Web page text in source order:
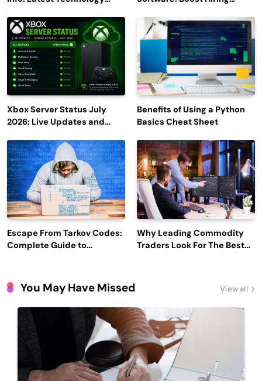
Engagement
Xbox Server Status July
2026: Live Updates and
Benefits of Using a Python
Basics Cheat Sheet
Escape From Tarkov Codes:
Complete Guide to
Why Leading Commodity
Traders Look For The Best
View all
You May Have Missed